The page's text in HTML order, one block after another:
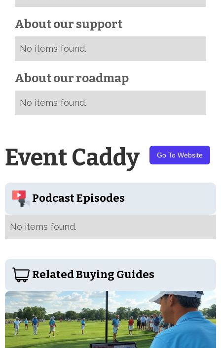
About our support
No items found.
About our roadmap
No items found.
Event Caddy Go To Website
Podcast Episodes
No items found.
Related Buying Guides